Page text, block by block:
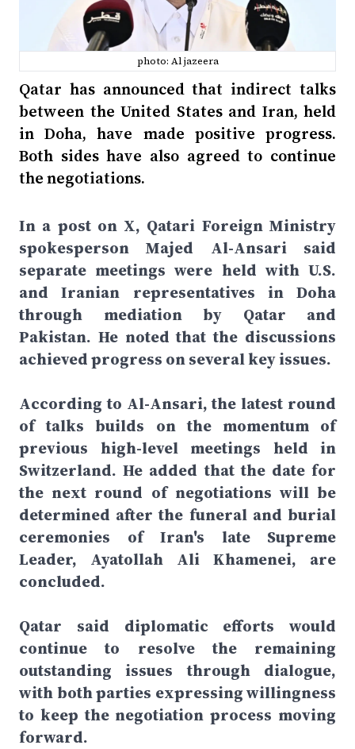
photo: Al jazeera
Qatar has announced that indirect talks
between the United States and Iran, held
in Doha, have made positive progress.
Both sides have also agreed to continue
the negotiations.
In a post on X, Qatari Foreign Ministry
spokesperson Majed Al-Ansari said
separate meetings were held with U.S.
and Iranian representatives in Doha
through mediation by Qatar and
Pakistan. He noted that the discussions
achieved progress on several key issues.
According to Al-Ansari, the latest round
of talks builds on the momentum of
previous high-level meetings held in
Switzerland. He added that the date for
the next round of negotiations will be
determined after the funeral and burial
ceremonies of Iran's late Supreme
Leader, Ayatollah Ali Khamenei, are
concluded.
Qatar said diplomatic efforts would
continue to resolve the remaining
outstanding issues through dialogue,
with both parties expressing willingness
to keep the negotiation process moving
forward.